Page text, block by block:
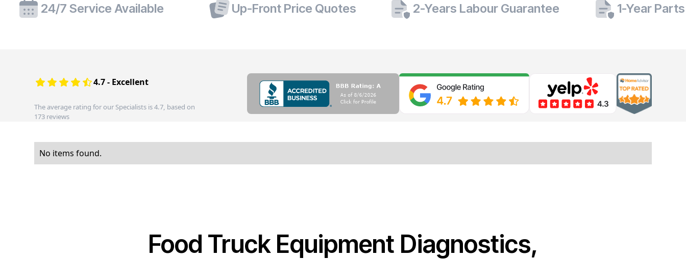
24/7 Service Available Up-Front Price Quotes 2-Years Labour Guarantee 1-Year
4.7 - Excellent
The average rating for our Specialists is 4.7, based on
173 reviews
No items found.
Food Truck Equipment Diagnostics,